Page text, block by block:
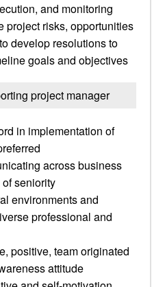
and monitoring
project risks, opportunities
develop resolutions to
goals and objectives
project manager
in implementation of
across business
seniority
environments and
professional and
positive, team originated
attitude